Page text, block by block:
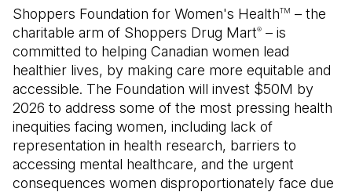
Shoppers Foundation for Women's HealthTM – the
charitable arm of Shoppers Drug Mart® – is
committed to helping Canadian women lead
healthier lives, by making care more equitable and
accessible. The Foundation will invest $50M by
2026 to address some of the most pressing health
inequities facing women, including lack of
representation in health research, barriers to
accessing mental healthcare, and the urgent
consequences women disproportionately face due